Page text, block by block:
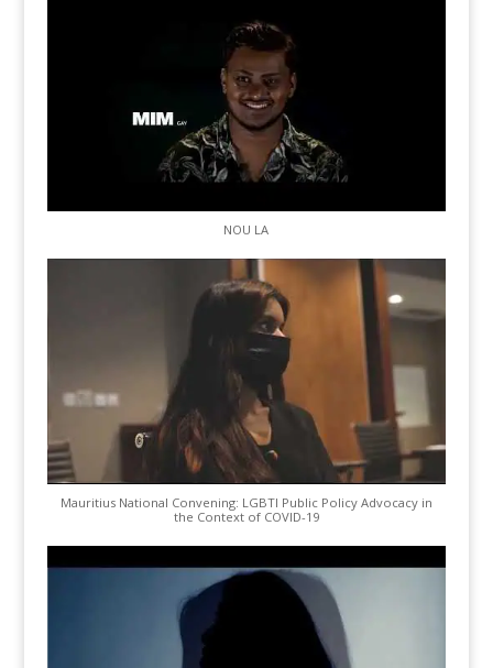
NOU LA
Mauritius National Convening: LGBTI Public Policy Advocacy in
the Context of COVID-19